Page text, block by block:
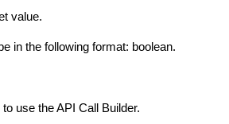
value.
in the following format: boolean.
use the API Call Builder.